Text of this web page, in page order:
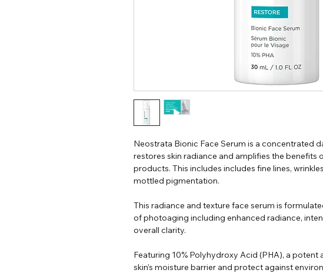
Neostrata Bionic Face Serum is a concentrated
restores skin radiance and amplifies the benefits
products. This includes includes fine lines,
mottled pigmentation.
This radiance and texture face serum is
of photoaging including enhanced radiance,
overall clarity.
Featuring 10% Polyhydroxy Acid (PHA), a potent
skin’s moisture barrier and protect against